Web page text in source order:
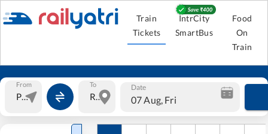
Train
Tickets
IntrCity
SmartBus
Food
On
Train
From To Date
07 Aug, Fri